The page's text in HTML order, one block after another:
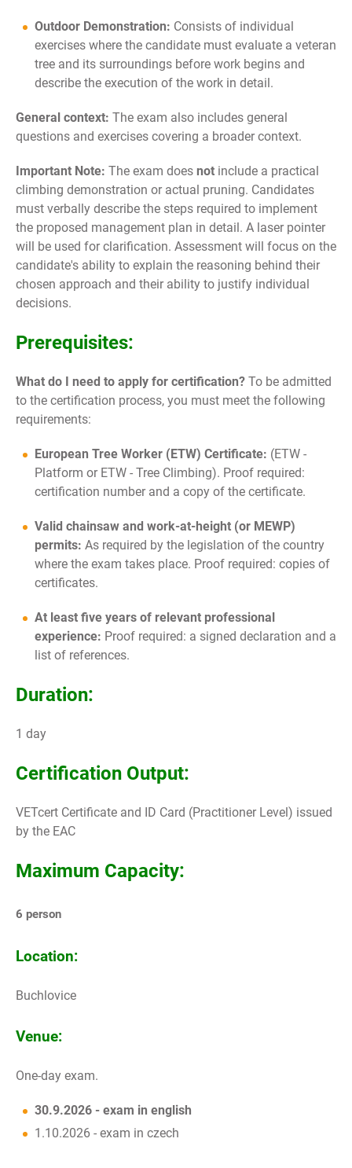
Outdoor Demonstration: Consists of individual
exercises where the candidate must evaluate a veteran
tree and its surroundings before work begins and
describe the execution of the work in detail.
General context: The exam also includes general
questions and exercises covering a broader context.
Important Note: The exam does not include a practical
climbing demonstration or actual pruning. Candidates
must verbally describe the steps required to implement
the proposed management plan in detail. A laser pointer
will be used for clarification. Assessment will focus on the
candidate's ability to explain the reasoning behind their
chosen approach and their ability to justify individual
decisions.
Prerequisites:
What do I need to apply for certification? To be admitted
to the certification process, you must meet the following
requirements:
European Tree Worker (ETW) Certificate: (ETW -
Platform or ETW - Tree Climbing). Proof required:
certification number and a copy of the certificate.
Valid chainsaw and work-at-height (or MEWP)
permits: As required by the legislation of the country
where the exam takes place. Proof required: copies of
certificates.
At least five years of relevant professional
experience: Proof required: a signed declaration and a
list of references.
Duration:
1 day
Certification Output:
VETcert Certificate and ID Card (Practitioner Level) issued
by the EAC
Maximum Capacity:
6 person
Location:
Buchlovice
Venue:
One-day exam.
30.9.2026 - exam in english
1.10.2026 - exam in czech